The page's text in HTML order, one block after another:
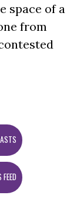
space of a
from